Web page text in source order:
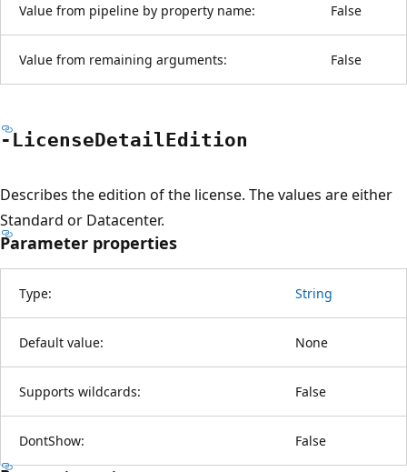
Value from pipeline by property name: False
Value from remaining arguments: False
-LicenseDetailEdition
Describes the edition of the license. The values are either
Standard or Datacenter.
Parameter properties
Type: String
Default value: None
Supports wildcards: False
DontShow: False